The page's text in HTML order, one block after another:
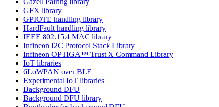
GFX library
GPIOTE handling library
HardFault handling library
IEEE 802.15.4 MAC library
Infineon I2C Protocol Stack Library
Infineon OPTIGA™ Trust X Command Library
IoT libraries
6LoWPAN over BLE
Experimental IoT libraries
Background DFU
Background DFU library